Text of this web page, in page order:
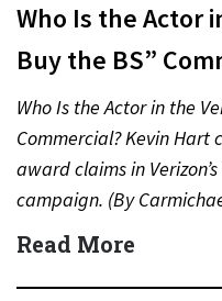
Who Is the Actor
Buy the BS”
Who Is the Actor in the
Commercial? Kevin Hart
award claims in
campaign. (By
Read More